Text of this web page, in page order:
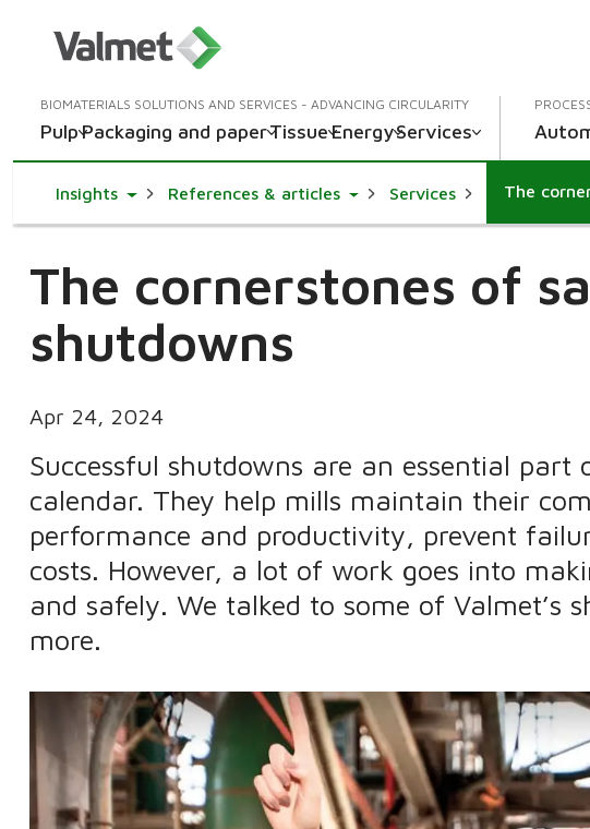
BIOMATERIALS SOLUTIONS AND SERVICES - ADVANCING CIRCULARITY
PulpPackaging and paperTissueEnergyServices
InsightsToggle Dropdown
References & articlesToggle Dropdown
Services The
The cornerstones of
shutdowns
Apr 24, 2024
Successful shutdowns are an essential part
calendar. They help mills maintain their
performance and productivity, prevent
costs. However, a lot of work goes into
and safely. We talked to some of Valmet’s
more.